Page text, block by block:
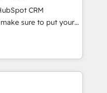
移行支援：Salesforce・
、カスタム設計、履歴
対応：ChatGPT・
認定 ✓ HubSpotアワ
/
We fix what others
in client
companies ready to
CRM
sure to put your
first and think along
only satisfied once
Sales & Service